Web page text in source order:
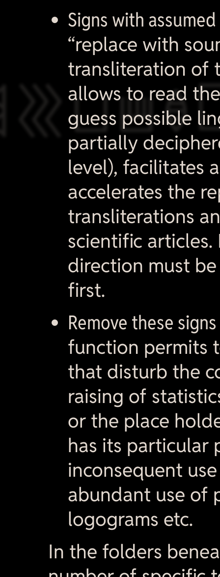
Signs with
“replace with
transliteration of
allows to read
guess possible
partially
level), facilitates
accelerates the
transliterations
scientific
direction must
first.
Remove these
function permits
that disturb the
raising of
or the place
has its particular
inconsequent
abundant use of
logograms etc.
In the folders